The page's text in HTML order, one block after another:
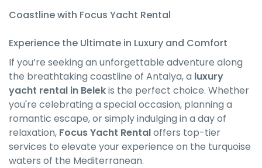
Coastline with Focus Yacht Rental
Experience the Ultimate in Luxury and Comfort
If you’re seeking an unforgettable adventure along
the breathtaking coastline of Antalya, a luxury
yacht rental in Belekis the perfect choice. Whether
you're celebrating a special occasion, planning a
romantic escape, or simply indulging in a day of
relaxation, Focus Yacht Rentaloffers top-tier
services to elevate your experience on the turquoise
waters of the Mediterranean.